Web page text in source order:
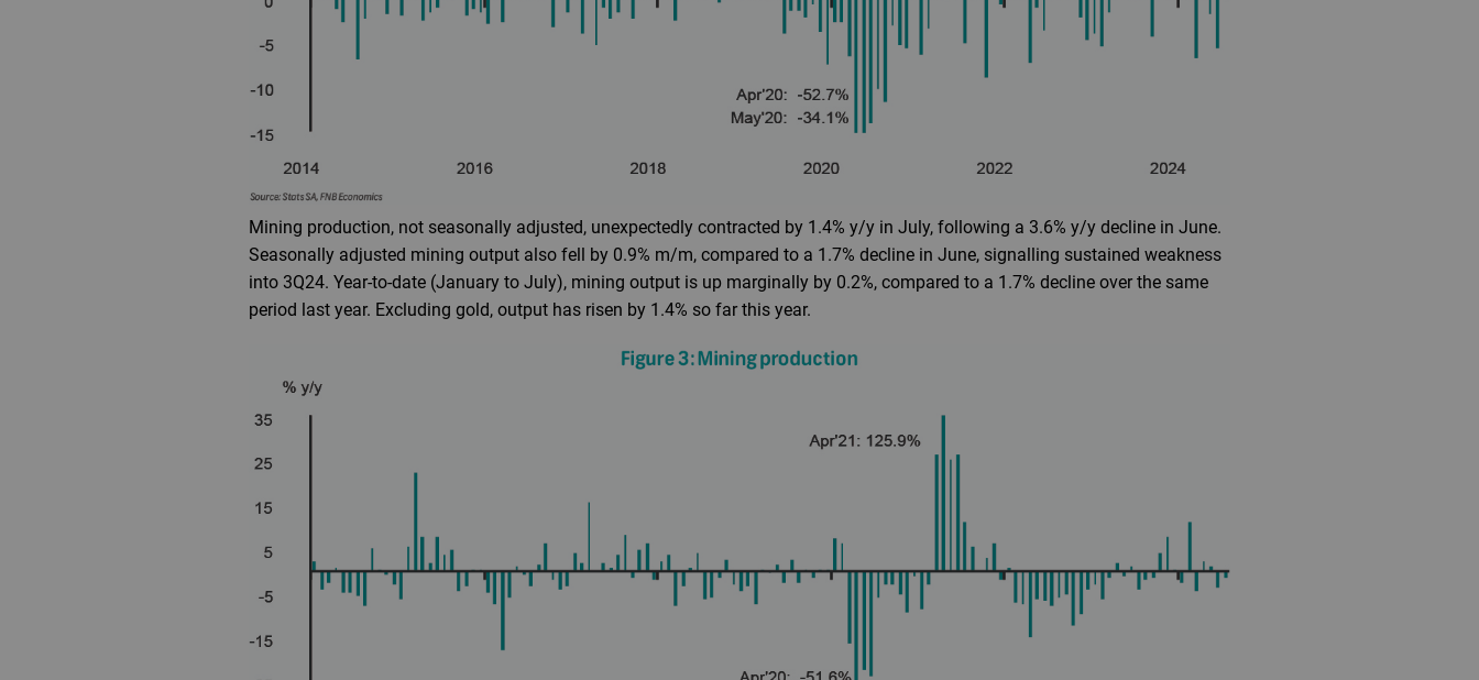
Mining production, not seasonally adjusted, unexpectedly contracted by 1.4% y/y in July, following a 3.6% y/y decline in June.
Seasonally adjusted mining output also fell by 0.9% m/m, compared to a 1.7% decline in June, signalling sustained weakness
into 3Q24. Year-to-date (January to July), mining output is up marginally by 0.2%, compared to a 1.7% decline over the same
period last year. Excluding gold, output has risen by 1.4% so far this year.